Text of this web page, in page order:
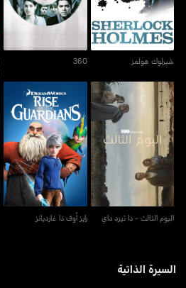
شيرلوك هولمز 360
اليوم الثالث - ذا ثيرد داي
اليوم الثالث - ذا ثيرد داي
رايز أوف ذا غارديانز
رايز أوف ذا غارديانز
السيرة الذاتية